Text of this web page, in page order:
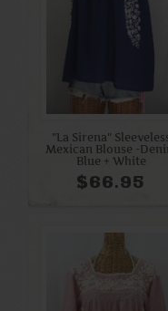
"La Sirena"
Mexican Blouse -
Blue + White
$66.95